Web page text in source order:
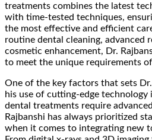
treatments combines the latest
with time-tested techniques,
the most effective and efficient
routine dental cleaning, advanced
cosmetic enhancement, Dr.
to meet the unique requirements
One of the key factors that sets
his use of cutting-edge
dental treatments require
Rajbanshi has always prioritized
when it comes to integrating new